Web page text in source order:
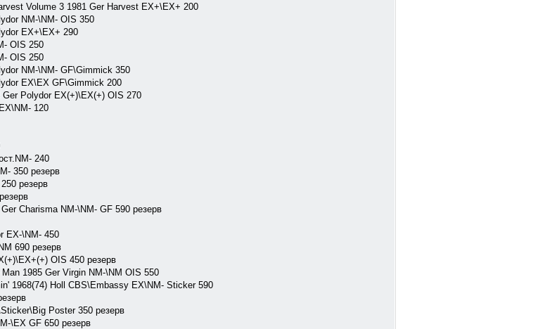
Volume 3 1981 Ger Harvest EX+\EX+ 200
NM-\NM- OIS 350
EX+\EX+ 290
OIS 250
OIS 250
NM-\NM- GF\Gimmick 350
EX\EX GF\Gimmick 200
Polydor EX(+)\EX(+) OIS 270
120
240
350 резерв
резерв
Charisma NM-\NM- GF 590 резерв
EX-\NM- 450
690 резерв
OIS 450 резерв
1985 Ger Virgin NM-\NM OIS 550
1968(74) Holl CBS\Embassy EX\NM- Sticker 590
Poster 350 резерв
\EX GF 650 резерв